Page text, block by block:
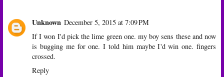
Unknown December 5, 2015 at 7:09 PM
If I won I'd pick the lime green one. my boy sens these and now
is bugging me for one. I told him maybe I'd win one. fingers
crossed.
Reply